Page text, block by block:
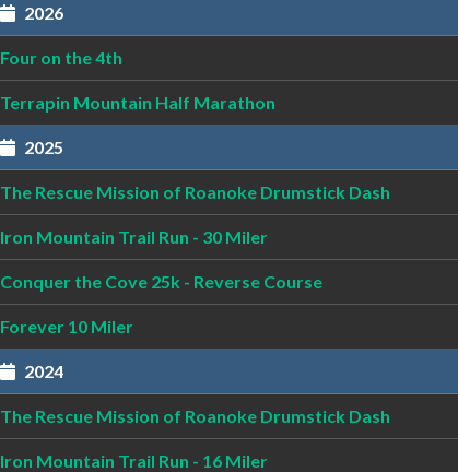
2026
Four on the 4th
Terrapin Mountain Half Marathon
2025
The Rescue Mission of Roanoke Drumstick Dash
Iron Mountain Trail Run - 30 Miler
Conquer the Cove 25k - Reverse Course
Forever 10 Miler
2024
The Rescue Mission of Roanoke Drumstick Dash
Iron Mountain Trail Run - 16 Miler